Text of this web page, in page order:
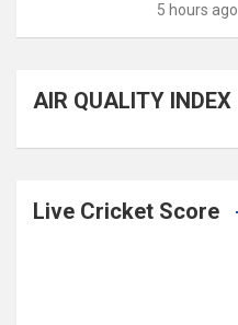
5 hours ago
AIR QUALITY INDEX
Live Cricket Score